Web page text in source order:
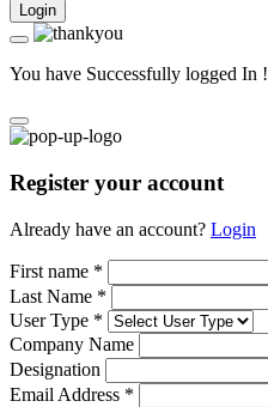
Login
You have Successfully logged In !
Register your account
Already have an account? Login
First name *
Last Name *
User Type *
Company Name
Designation
Email Address *